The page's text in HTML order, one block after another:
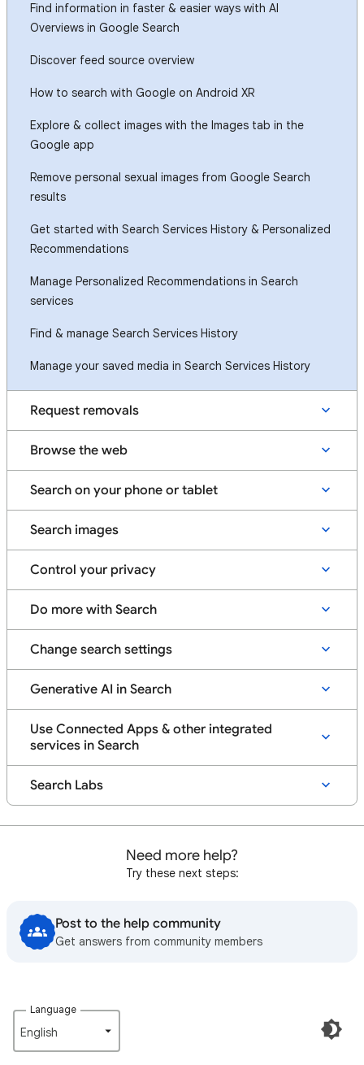
Find information in faster & easier ways with AI
Overviews in Google Search
Discover feed source overview
How to search with Google on Android XR
Explore & collect images with the Images tab in the
Google app
Remove personal sexual images from Google Search
results
Get started with Search Services History & Personalized
Recommendations
Manage Personalized Recommendations in Search
services
Find & manage Search Services History
Manage your saved media in Search Services History
Request removals
Browse the web
Search on your phone or tablet
Search images
Control your privacy
Do more with Search
Change search settings
Generative AI in Search
Use Connected Apps & other integrated
services in Search
Search Labs
Need more help?
Try these next steps:
Post to the help community
Get answers from community members
Language
English‎